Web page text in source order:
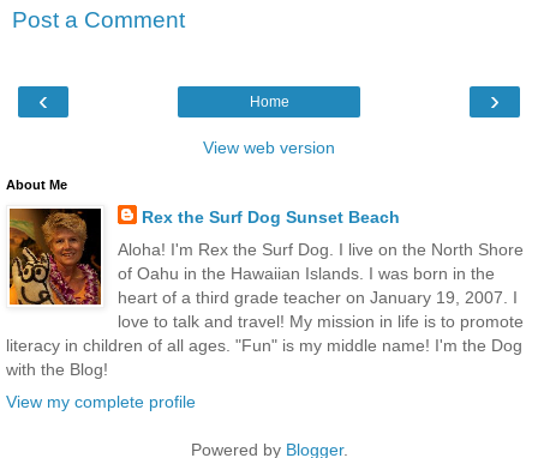
Post a Comment
‹ ›
Home
View web version
About Me
Rex the Surf Dog Sunset Beach
Aloha! I'm Rex the Surf Dog. I live on the North Shore
of Oahu in the Hawaiian Islands. I was born in the
heart of a third grade teacher on January 19, 2007. I
love to talk and travel! My mission in life is to promote
literacy in children of all ages. "Fun" is my middle name! I'm the Dog
with the Blog!
View my complete profile
Powered by Blogger.